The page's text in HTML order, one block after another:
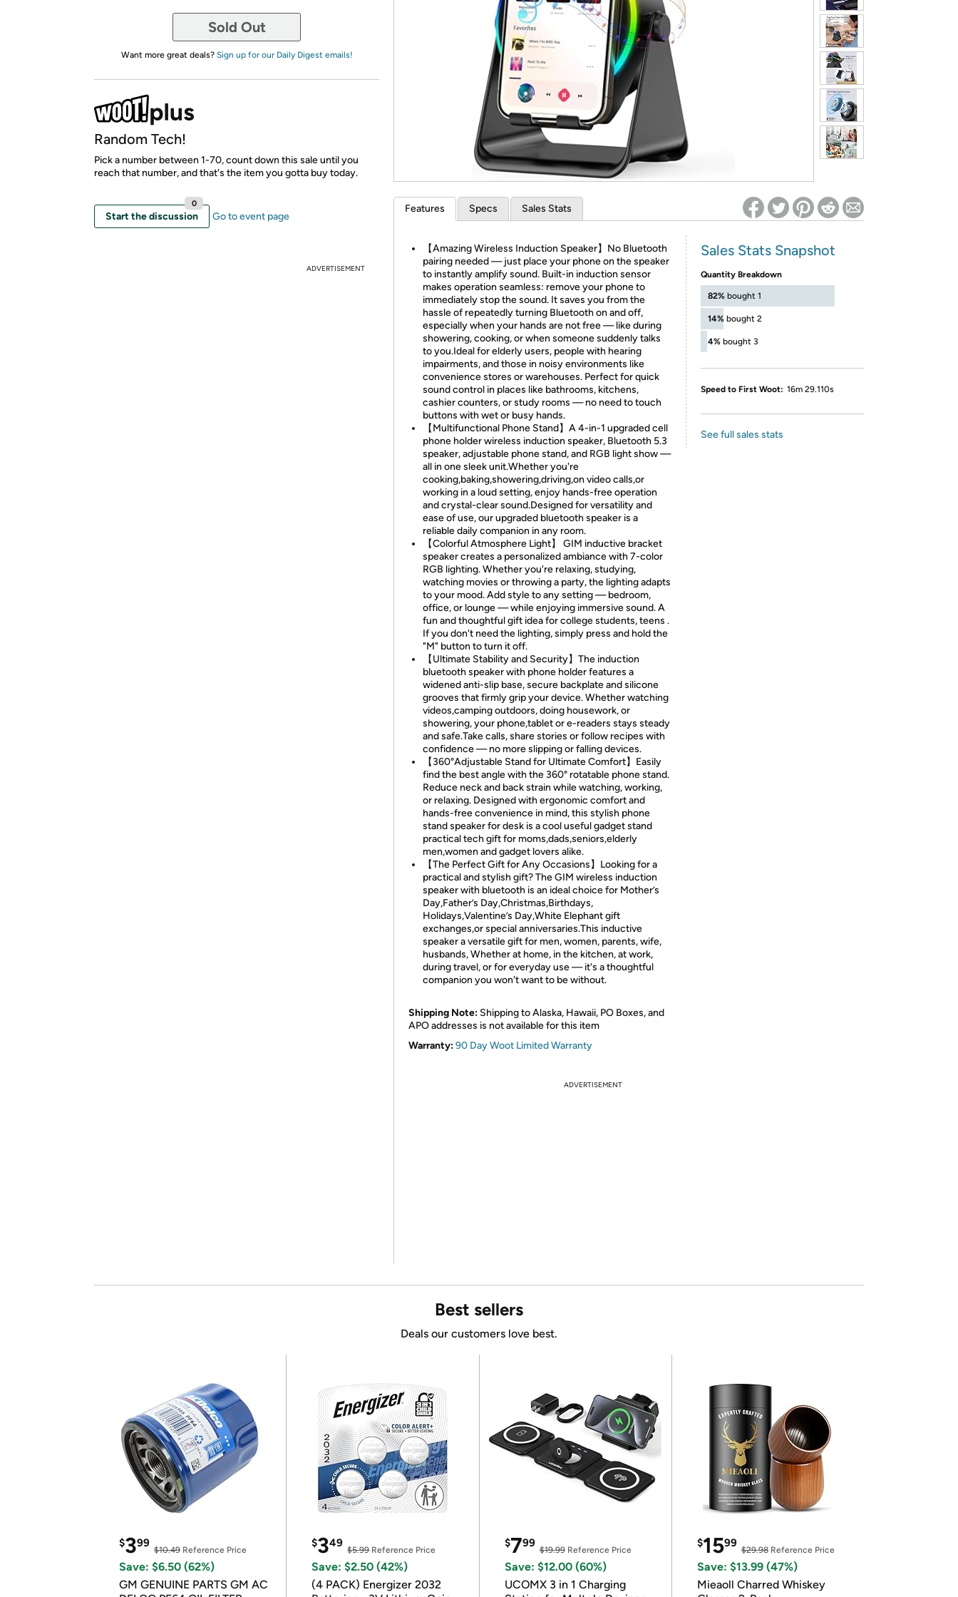
*Re-login required on Woot! for benefits to take effect
Sold Out
Want more great deals? Sign up for our Daily Digest emails!
Random Tech!
Pick a number between 1-70, count down this sale until you
reach that number, and that's the item you gotta buy today.
Start the discussion
0
Go to event page
ADVERTISEMENT
Features Specs Sales Stats
【Amazing Wireless Induction Speaker】No Bluetooth
pairing needed — just place your phone on the speaker
to instantly amplify sound. Built-in induction sensor
makes operation seamless: remove your phone to
immediately stop the sound. It saves you from the
hassle of repeatedly turning Bluetooth on and off,
especially when your hands are not free — like during
showering, cooking, or when someone suddenly talks
to you.Ideal for elderly users, people with hearing
impairments, and those in noisy environments like
convenience stores or warehouses. Perfect for quick
sound control in places like bathrooms, kitchens,
cashier counters, or study rooms — no need to touch
buttons with wet or busy hands.
【Multifunctional Phone Stand】A 4-in-1 upgraded cell
phone holder wireless induction speaker, Bluetooth 5.3
speaker, adjustable phone stand, and RGB light show —
all in one sleek unit.Whether you're
cooking,baking,showering,driving,on video calls,or
working in a loud setting, enjoy hands-free operation
and crystal-clear sound.Designed for versatility and
ease of use, our upgraded bluetooth speaker is a
reliable daily companion in any room.
【Colorful Atmosphere Light】 GIM inductive bracket
speaker creates a personalized ambiance with 7-color
RGB lighting. Whether you're relaxing, studying,
watching movies or throwing a party, the lighting adapts
to your mood. Add style to any setting — bedroom,
office, or lounge — while enjoying immersive sound. A
fun and thoughtful gift idea for college students, teens .
If you don't need the lighting, simply press and hold the
"M" button to turn it off.
【Ultimate Stability and Security】The induction
bluetooth speaker with phone holder features a
widened anti-slip base, secure backplate and silicone
grooves that firmly grip your device. Whether watching
videos,camping outdoors, doing housework, or
showering, your phone,tablet or e-readers stays steady
and safe.Take calls, share stories or follow recipes with
confidence — no more slipping or falling devices.
【360°Adjustable Stand for Ultimate Comfort】Easily
find the best angle with the 360° rotatable phone stand.
Reduce neck and back strain while watching, working,
or relaxing. Designed with ergonomic comfort and
hands-free convenience in mind, this stylish phone
stand speaker for desk is a cool useful gadget stand
practical tech gift for moms,dads,seniors,elderly
men,women and gadget lovers alike.
【The Perfect Gift for Any Occasions】Looking for a
practical and stylish gift? The GIM wireless induction
speaker with bluetooth is an ideal choice for Mother’s
Day,Father’s Day,Christmas,Birthdays,
Holidays,Valentine’s Day,White Elephant gift
exchanges,or special anniversaries.This inductive
speaker a versatile gift for men, women, parents, wife,
husbands, Whether at home, in the kitchen, at work,
during travel, or for everyday use — it's a thoughtful
companion you won't want to be without.
Shipping Note: Shipping to Alaska, Hawaii, PO Boxes, and
APO addresses is not available for this item
Warranty:90 Day Woot Limited Warranty
Sales Stats Snapshot
Quantity Breakdown
82% bought 1
14% bought 2
4% bought 3
Speed to First Woot: 16m 29.110s
See full sales stats
ADVERTISEMENT
Best sellers
Deals our customers love best.
$399
$10.49 Reference Price
Save: $6.50 (62%)
GM GENUINE PARTS GM AC
$349
$5.99Reference Price
Save: $2.50 (42%)
(4 PACK) Energizer 2032
$799
$19.99Reference Price
Save: $12.00 (60%)
UCOMX 3 in 1 Charging
$1599
$29.98Reference Price
Save: $13.99 (47%)
Mieaoll Charred Whiskey